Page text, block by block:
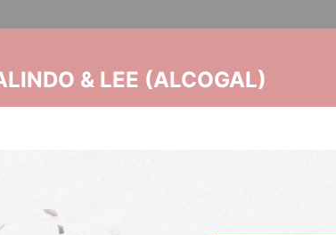
& LEE (ALCOGAL)